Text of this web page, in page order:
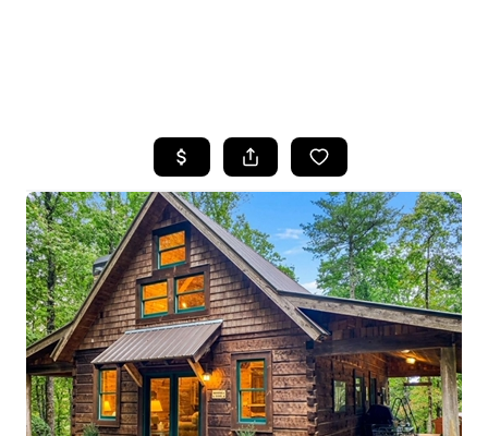
SEARCH LISTINGS
BUYING
SELLING
FINANCING
HOME VALUE
WHO WE ARE